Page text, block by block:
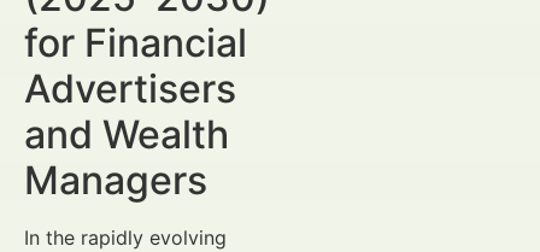
for Financial
Advertisers
and Wealth
Managers
In the rapidly evolving